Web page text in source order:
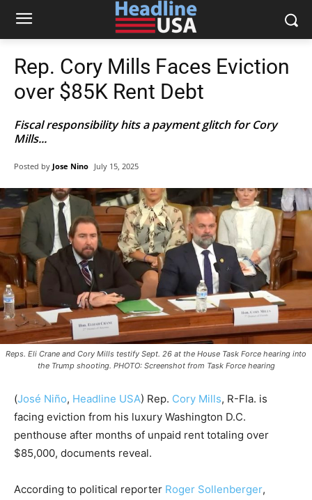
Rep. Cory Mills Faces Eviction
over $85K Rent Debt
Fiscal responsibility hits a payment glitch for Cory
Mills...
Posted by Jose Nino July 15, 2025
Reps. Eli Crane and Cory Mills testify Sept. 26 at the House Task Force hearing into
the Trump shooting. PHOTO: Screenshot from Task Force hearing
(José Niño, Headline USA) Rep. Cory Mills, R-Fla. is
facing eviction from his luxury Washington D.C.
penthouse after months of unpaid rent totaling over
$85,000, documents reveal.
According to political reporter Roger Sollenberger,